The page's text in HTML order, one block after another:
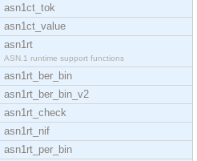
asn1ct_tok
asn1ct_value
asn1rt
ASN.1 runtime support functions
asn1rt_ber_bin
asn1rt_ber_bin_v2
asn1rt_check
asn1rt_nif
asn1rt_per_bin